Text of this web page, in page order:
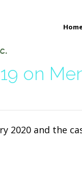
on
2020 and the